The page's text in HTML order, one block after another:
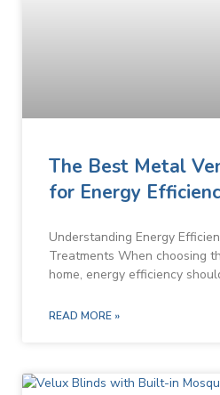
The Best Metal
for Energy
Understanding Energy
Treatments When choosing
home, energy efficiency
READ MORE »